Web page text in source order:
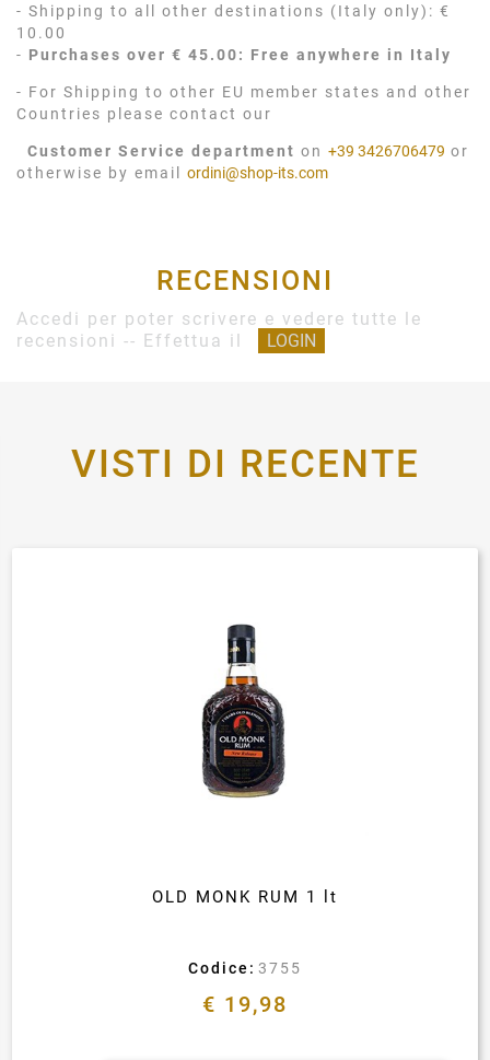
- Shipping to all other destinations (Italy only): €
10.00
- Purchases over € 45.00: Free anywhere in Italy
- For Shipping to other EU member states and other
Countries please contact our
Customer Service department on +39 3426706479 or
otherwise by email ordini@shop-its.com
RECENSIONI
Accedi per poter scrivere e vedere tutte le
recensioni -- Effettua il
LOGIN
VISTI DI RECENTE
OLD MONK RUM 1 lt
Codice: 3755
€ 19,98